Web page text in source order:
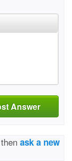
Answer
ask a new